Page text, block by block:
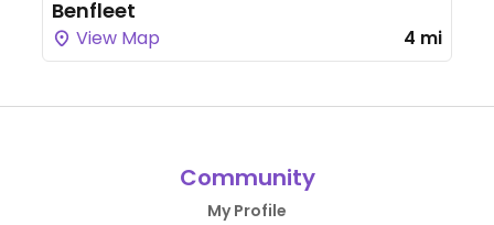
Benfleet
View Map 4 mi
Community
My Profile